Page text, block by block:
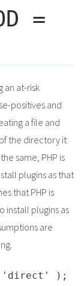
=
an at-risk
positives and
a file and
the directory it
same, PHP is
plugins as that
that PHP is
install plugins as
are
'direct' );